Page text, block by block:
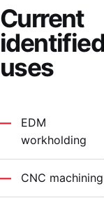
Current
uses
EDM
workholding
CNC machining